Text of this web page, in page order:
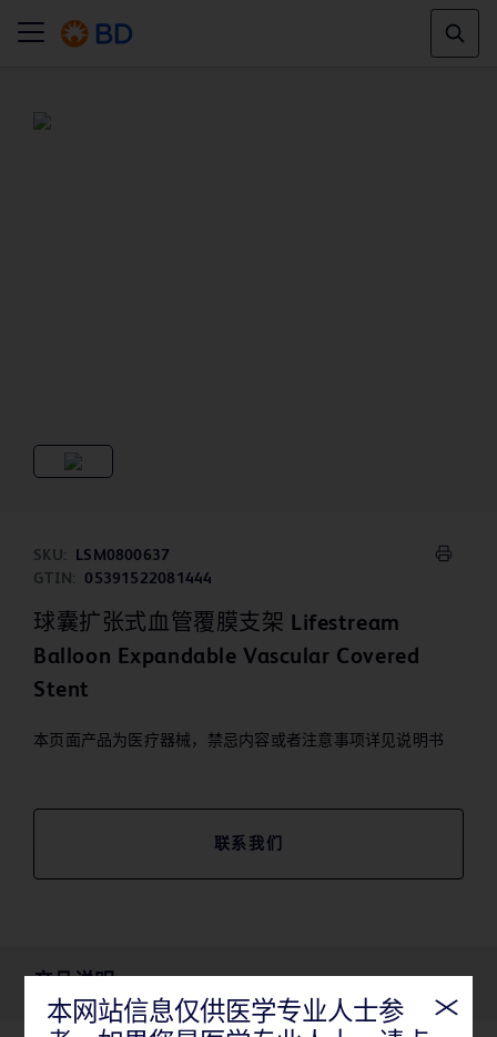
SKU:
LSM0800637
GTIN:
05391522081444
球囊扩张式血管覆膜支架 Lifestream
Balloon Expandable Vascular Covered
Stent
本页面产品为医疗器械，禁忌内容或者注意事项详见说明书
联系我们
产品说明
本网站信息仅供医学专业人士参